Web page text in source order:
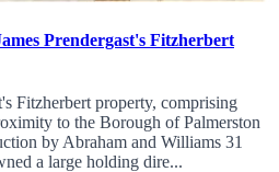
Prendergast's Fitzherbert
Fitzherbert property, comprising
to the Borough of Palmerston
by Abraham and Williams 31
a large holding dire...